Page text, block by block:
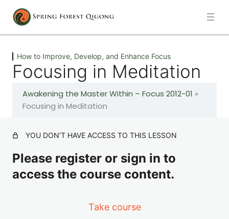
How to Improve, Develop, and Enhance Focus
How to Bring Your Focus Back to Your Body By
Quieting Your Mind
How to Bring Your Focus Back to Your Body By
Living With Purpose
Focusing in Meditation
How to Improve, Develop, and Enhance Focus
Focusing in Meditation
Awakening the Master Within – Focus 2012-01 »
Focusing in Meditation
YOU DON’T HAVE ACCESS TO THIS LESSON
Please register or sign in to
access the course content.
Take course
Next